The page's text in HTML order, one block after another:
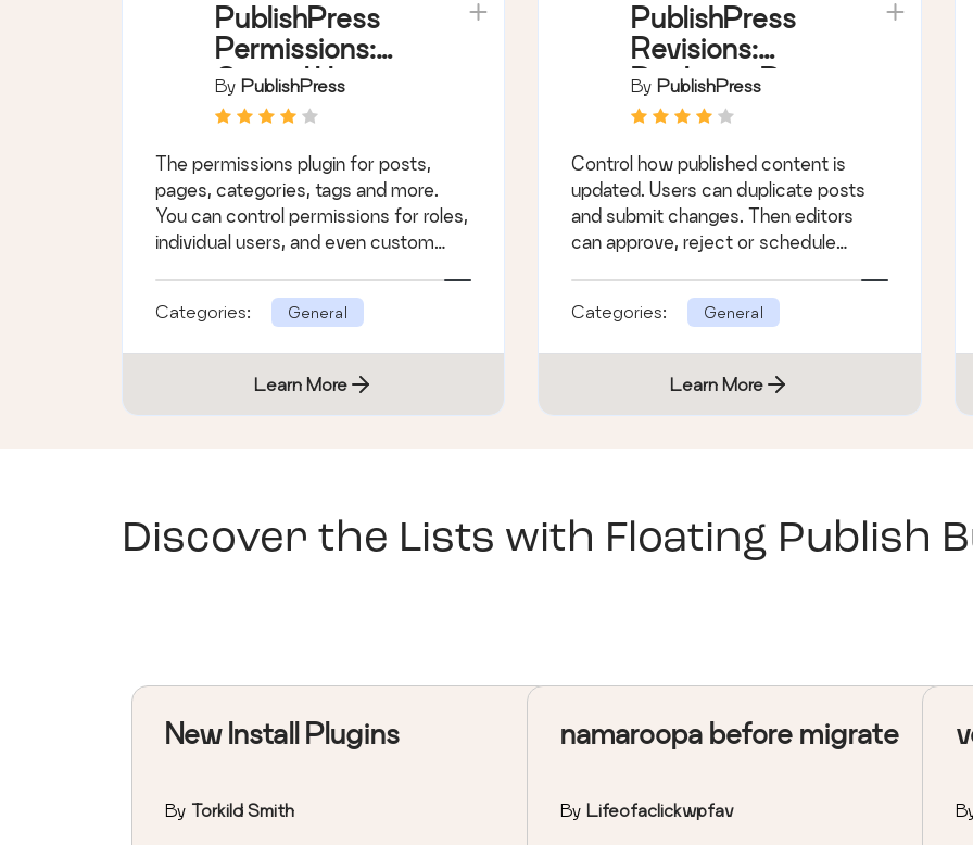
PublishPress
Permissions:
Control User
Access for
Categories,
Tags
By PublishPress
The permissions plugin for posts,
pages, categories, tags and more.
You can control permissions for roles,
individual users, and even custom
Categories: General
Learn More
PublishPress
Revisions:
Duplicate Posts,
Submit,
Schedule
Content
Changes
By PublishPress
Control how published content is
updated. Users can duplicate posts
and submit changes. Then editors
can approve, reject or schedule
Categories: General
Learn More
Discover the Lists with Floating Publish
New Install Plugins
By Torkild Smith
namaroopa before migrate
ByLifeofaclickwpfav